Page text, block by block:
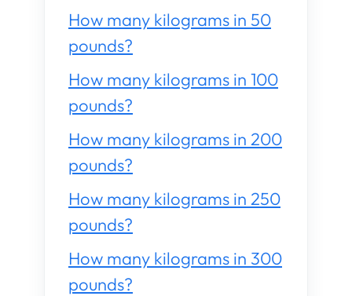
How many kilograms in 50
pounds?
How many kilograms in 100
pounds?
How many kilograms in 200
pounds?
How many kilograms in 250
pounds?
How many kilograms in 300
pounds?